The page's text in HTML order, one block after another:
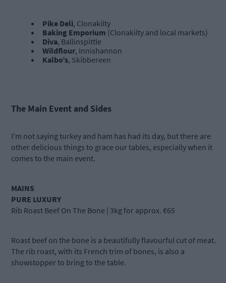
Pike Deli, Clonakilty
Baking Emporium (Clonakilty and local markets)
Diva, Ballinspittle
Wildflour, Innishannon
Kalbo’s, Skibbereen
The Main Event and Sides
I'm not saying turkey and ham has had its day, but there are
other delicious things to grace our tables, especially when it
comes to the main event.
MAINS
PURE LUXURY
Rib Roast Beef On The Bone | 3kg for approx. €65
Roast beef on the bone is a beautifully flavourful cut of meat.
The rib roast, with its French trim of bones, is also a
showstopper to bring to the table.